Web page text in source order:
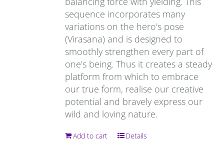
sequence incorporates many
variations on the hero's pose
(Virasana) and is designed to
smoothly strengthen every part of
one's being. Thus it creates a steady
platform from which to embrace
our true form, realise our creative
potential and bravely express our
wild and loving nature.
Add to cart Details